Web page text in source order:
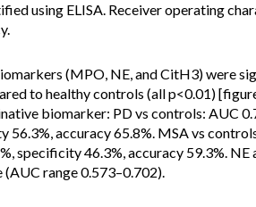
using ELISA. Receiver operating
(MPO, NE, and CitH3) were
to healthy controls (all p<0.01)
biomarker: PD vs controls: AUC
accuracy 65.8%. MSA vs
specificity 46.3%, accuracy 59.3%. NE
range 0.573–0.702).